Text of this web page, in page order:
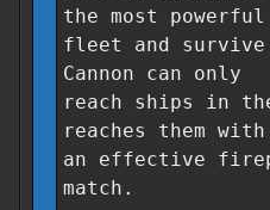
the most powerful
fleet and
Cannon can only
reach ships in
reaches them with
an effective
match.